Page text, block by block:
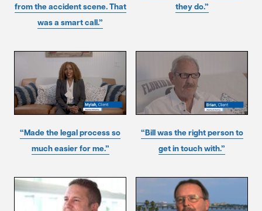
from the accident scene. That
was a smart call.”
they do.”
“Made the legal process so
much easier for me.”
“Bill was the right person to
get in touch with.”